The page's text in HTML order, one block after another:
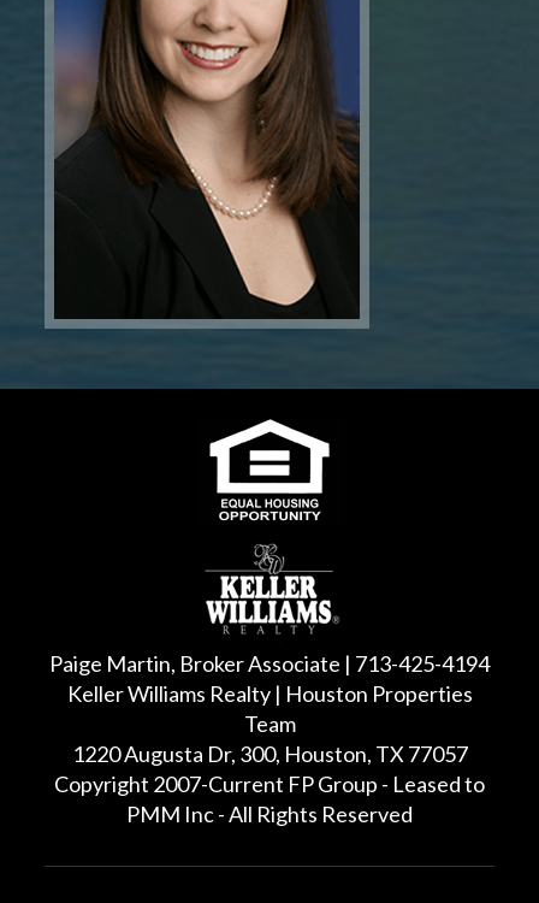
Paige Martin, Broker Associate | 713-425-4194
Keller Williams Realty | Houston Properties
Team
1220 Augusta Dr, 300, Houston, TX 77057
Copyright 2007-Current FP Group - Leased to
PMM Inc - All Rights Reserved